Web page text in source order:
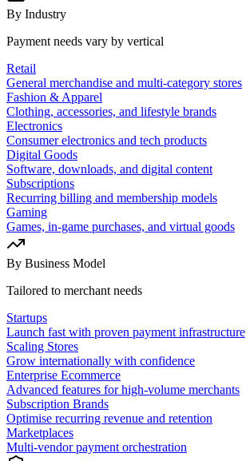
By Industry
Payment needs vary by vertical
Retail
General merchandise and multi-category stores
Fashion & Apparel
Clothing, accessories, and lifestyle brands
Electronics
Consumer electronics and tech products
Digital Goods
Software, downloads, and digital content
Subscriptions
Recurring billing and membership models
Gaming
Games, in-game purchases, and virtual goods
By Business Model
Tailored to merchant needs
Startups
Launch fast with proven payment infrastructure
Scaling Stores
Grow internationally with confidence
Enterprise Ecommerce
Advanced features for high-volume merchants
Subscription Brands
Optimise recurring revenue and retention
Marketplaces
Multi-vendor payment orchestration